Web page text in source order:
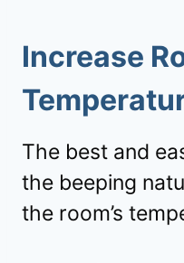
Increase
The best and
the beeping
the room’s